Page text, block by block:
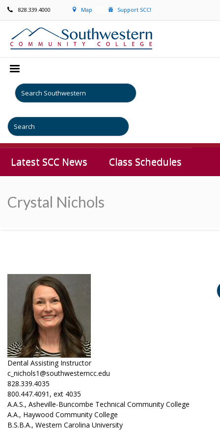
828.339.4000 Map Support SCC!
Latest SCC News Class Schedules
Crystal Nichols
Dental Assisting Instructor
c_nichols1@southwesterncc.edu
828.339.4035
800.447.4091, ext 4035
A.A.S., Asheville-Buncombe Technical Community College
A.A., Haywood Community College
B.S.B.A., Western Carolina University